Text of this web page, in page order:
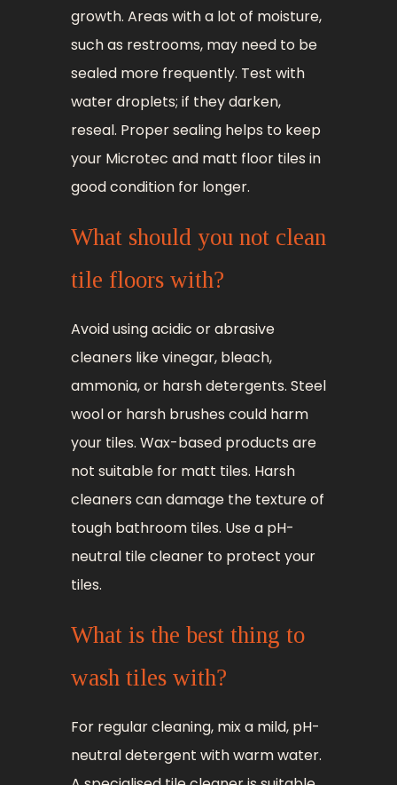
growth. Areas with a lot of moisture,
such as restrooms, may need to be
sealed more frequently. Test with
water droplets; if they darken,
reseal. Proper sealing helps to keep
your Microtec and matt floor tiles in
good condition for longer.
What should you not clean
tile floors with?
Avoid using acidic or abrasive
cleaners like vinegar, bleach,
ammonia, or harsh detergents. Steel
wool or harsh brushes could harm
your tiles. Wax-based products are
not suitable for matt tiles. Harsh
cleaners can damage the texture of
tough bathroom tiles. Use a pH-
neutral tile cleaner to protect your
tiles.
What is the best thing to
wash tiles with?
For regular cleaning, mix a mild, pH-
neutral detergent with warm water.